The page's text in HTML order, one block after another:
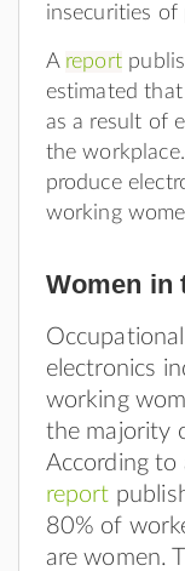
insecurities of
A report
estimated
as a result of
the
produce
working
Women in
electronics
working
the majority
According to
report
80% of
are women.